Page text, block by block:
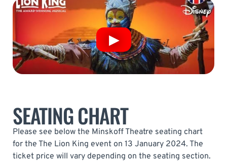
SEATING CHART
Please see below the Minskoff Theatre seating chart
for the The Lion King event on 13 January 2024. The
ticket price will vary depending on the seating section.